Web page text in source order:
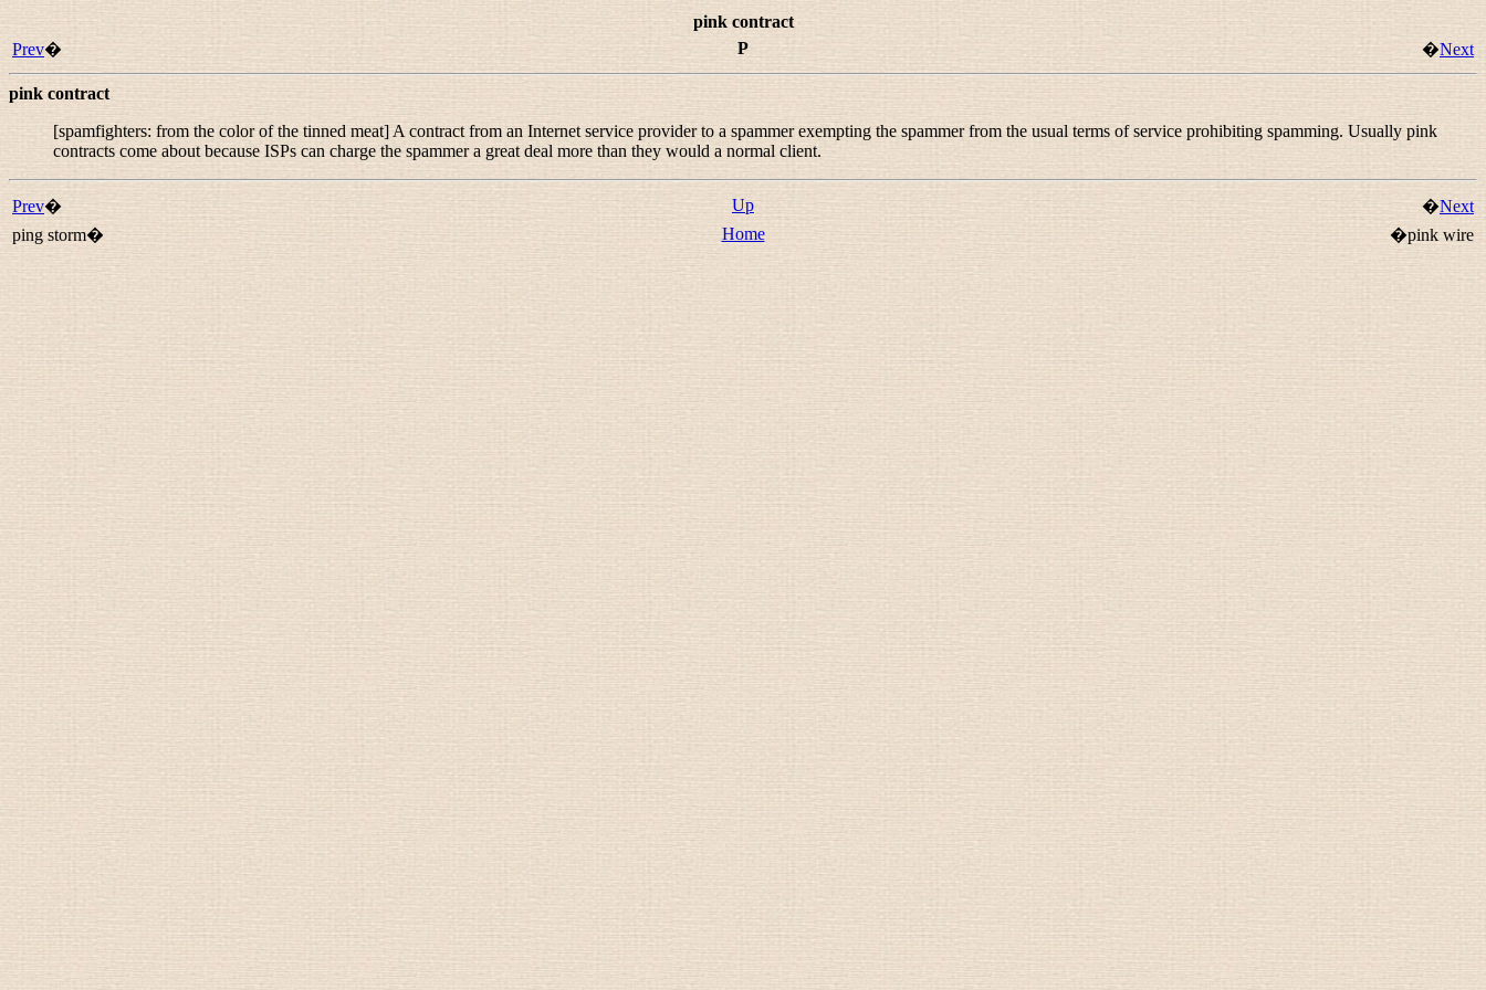
pink contract
Prev� P �Next
pink contract
[spamfighters: from the color of the tinned meat] A contract from an Internet service provider to a spammer exempting the spammer from the usual terms of service prohibiting spamming. Usually pink
contracts come about because ISPs can charge the spammer a great deal more than they would a normal client.
Prev� Up �Next
ping storm�
Home �pink wire